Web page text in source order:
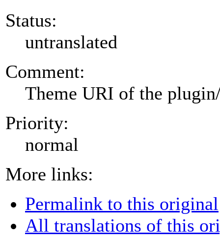
Status:
untranslated
Comment:
Theme URI of the
Priority:
normal
More links:
Permalink to this original
All translations of this